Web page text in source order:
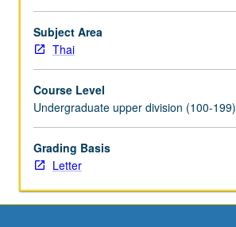
in
greater
depth
supplemental
readings,
papers,
or
other
Subject Area
Thai
Course Level
Undergraduate upper division (100-199)
Grading Basis
Letter